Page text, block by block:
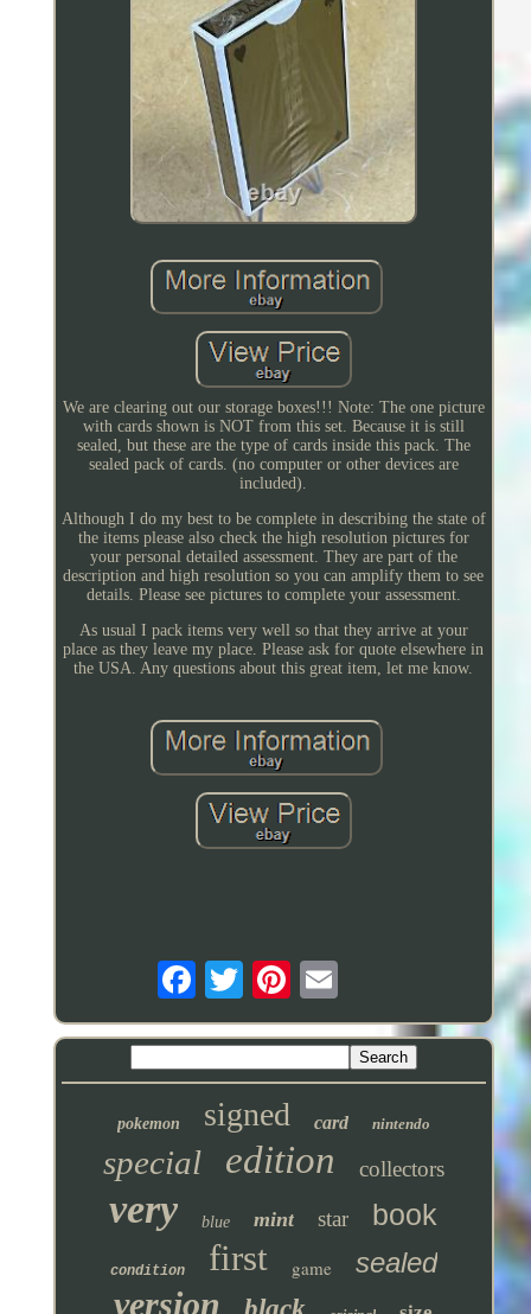
We are clearing out our storage boxes!!! Note: The one picture
with cards shown is NOT from this set. Because it is still
sealed, but these are the type of cards inside this pack. The
sealed pack of cards. (no computer or other devices are
included).
Although I do my best to be complete in describing the state of
the items please also check the high resolution pictures for
your personal detailed assessment. They are part of the
description and high resolution so you can amplify them to see
details. Please see pictures to complete your assessment.
As usual I pack items very well so that they arrive at your
place as they leave my place. Please ask for quote elsewhere in
the USA. Any questions about this great item, let me know.
pokemon signed card nintendo
special edition collectors
very blue mint star book
condition first game sealed
version